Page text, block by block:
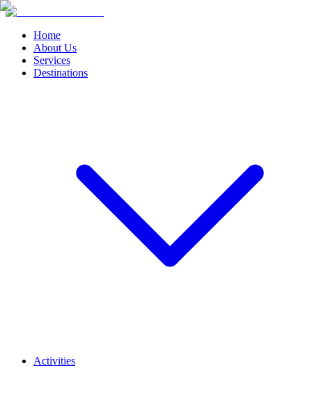
Home
About Us
Services
Destinations
Activities